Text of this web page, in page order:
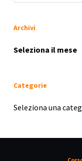
Archivi
Archivi
Categorie
Categorie